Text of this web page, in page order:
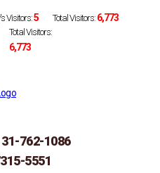
Visitors:5 Total Visitors: 6,773
Total Visitors:
6,773
762-1086
5551